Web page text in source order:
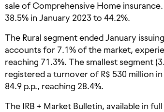
sale of Comprehensive Home
38.5% in January 2023 to 44.2%.
The Rural segment ended January
accounts for 7.1% of the market,
reaching 71.3%. The smallest segment
registered a turnover of R$ 530 million
84.9 p.p., reaching 28.4%.
The IRB + Market Bulletin, available in